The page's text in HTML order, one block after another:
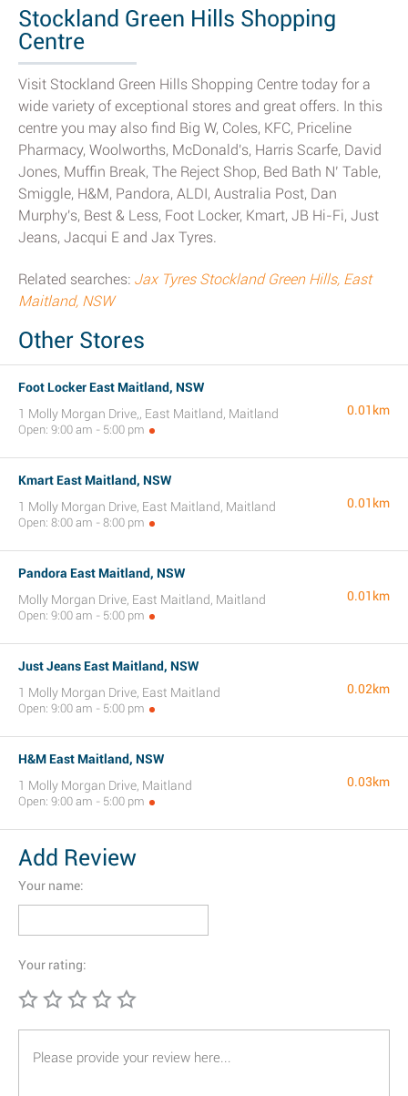
Stockland Green Hills Shopping
Centre
Visit Stockland Green Hills Shopping Centre today for a
wide variety of exceptional stores and great offers. In this
centre you may also find Big W, Coles, KFC, Priceline
Pharmacy, Woolworths, McDonald's, Harris Scarfe, David
Jones, Muffin Break, The Reject Shop, Bed Bath N’ Table,
Smiggle, H&M, Pandora, ALDI, Australia Post, Dan
Murphy's, Best & Less, Foot Locker, Kmart, JB Hi-Fi, Just
Jeans, Jacqui E and Jax Tyres.
Related searches: Jax Tyres Stockland Green Hills, East
Maitland, NSW
Other Stores
Foot Locker East Maitland, NSW
1 Molly Morgan Drive,, East Maitland, Maitland
Open: 9:00 am - 5:00 pm
0.01km
Kmart East Maitland, NSW
1 Molly Morgan Drive, East Maitland, Maitland
Open: 8:00 am - 8:00 pm
0.01km
Pandora East Maitland, NSW
Molly Morgan Drive, East Maitland, Maitland
Open: 9:00 am - 5:00 pm
0.01km
Just Jeans East Maitland, NSW
1 Molly Morgan Drive, East Maitland
Open: 9:00 am - 5:00 pm
0.02km
H&M East Maitland, NSW
1 Molly Morgan Drive, Maitland
Open: 9:00 am - 5:00 pm
0.03km
Add Review
Your name:
Your rating: